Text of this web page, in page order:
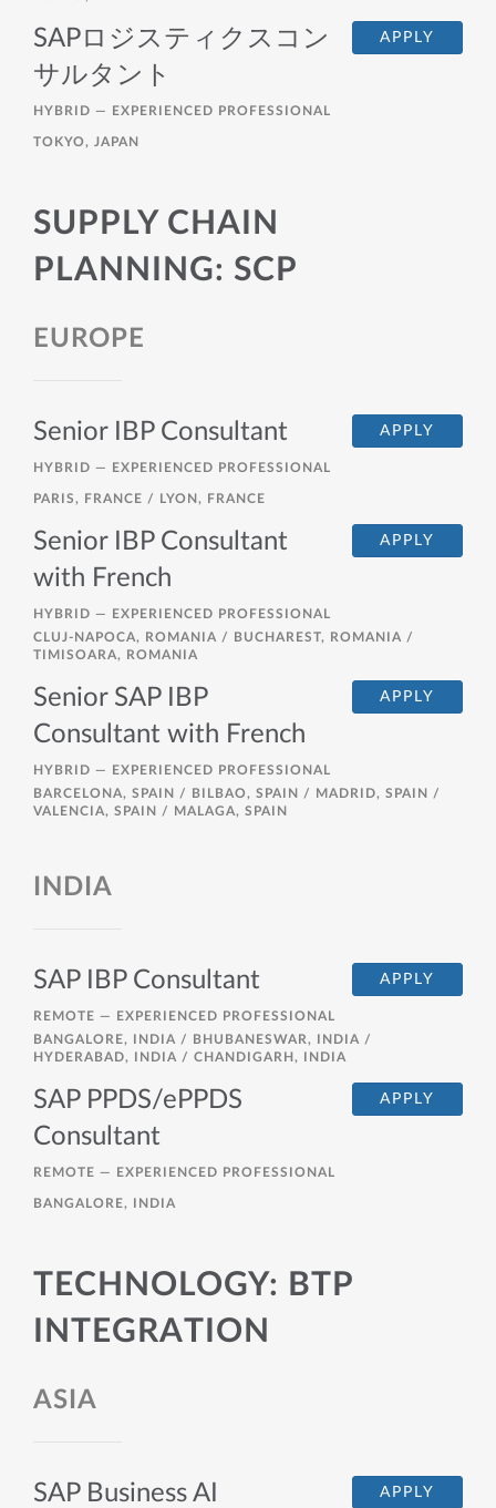
APPLY
SAPロジスティクスコン
サルタント
HYBRID — EXPERIENCED PROFESSIONAL
TOKYO, JAPAN
SUPPLY CHAIN
PLANNING: SCP
EUROPE
APPLY
Senior IBP Consultant
HYBRID — EXPERIENCED PROFESSIONAL
PARIS, FRANCE / LYON, FRANCE
APPLY
Senior IBP Consultant
with French
HYBRID — EXPERIENCED PROFESSIONAL
CLUJ-NAPOCA, ROMANIA / BUCHAREST, ROMANIA /
TIMISOARA, ROMANIA
APPLY
Senior SAP IBP
Consultant with French
HYBRID — EXPERIENCED PROFESSIONAL
BARCELONA, SPAIN / BILBAO, SPAIN / MADRID, SPAIN /
VALENCIA, SPAIN / MALAGA, SPAIN
INDIA
APPLY
SAP IBP Consultant
REMOTE — EXPERIENCED PROFESSIONAL
BANGALORE, INDIA / BHUBANESWAR, INDIA /
HYDERABAD, INDIA / CHANDIGARH, INDIA
APPLY
SAP PPDS/ePPDS
Consultant
REMOTE — EXPERIENCED PROFESSIONAL
BANGALORE, INDIA
TECHNOLOGY: BTP
INTEGRATION
ASIA
APPLY
SAP Business AI